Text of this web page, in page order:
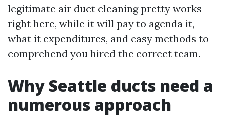
legitimate air duct cleaning pretty works
right here, while it will pay to agenda it,
what it expenditures, and easy methods to
comprehend you hired the correct team.
Why Seattle ducts need a
numerous approach